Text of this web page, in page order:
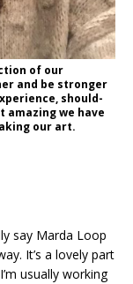
of our
and be stronger
should-
amazing we have
our art.
say Marda Loop
It’s a lovely part
usually working